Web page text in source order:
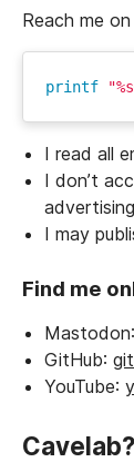
Reach me on
printf
I read all
I don’t
I may
Find me
Mastodon:
GitHub:
YouTube:
Cavelab?